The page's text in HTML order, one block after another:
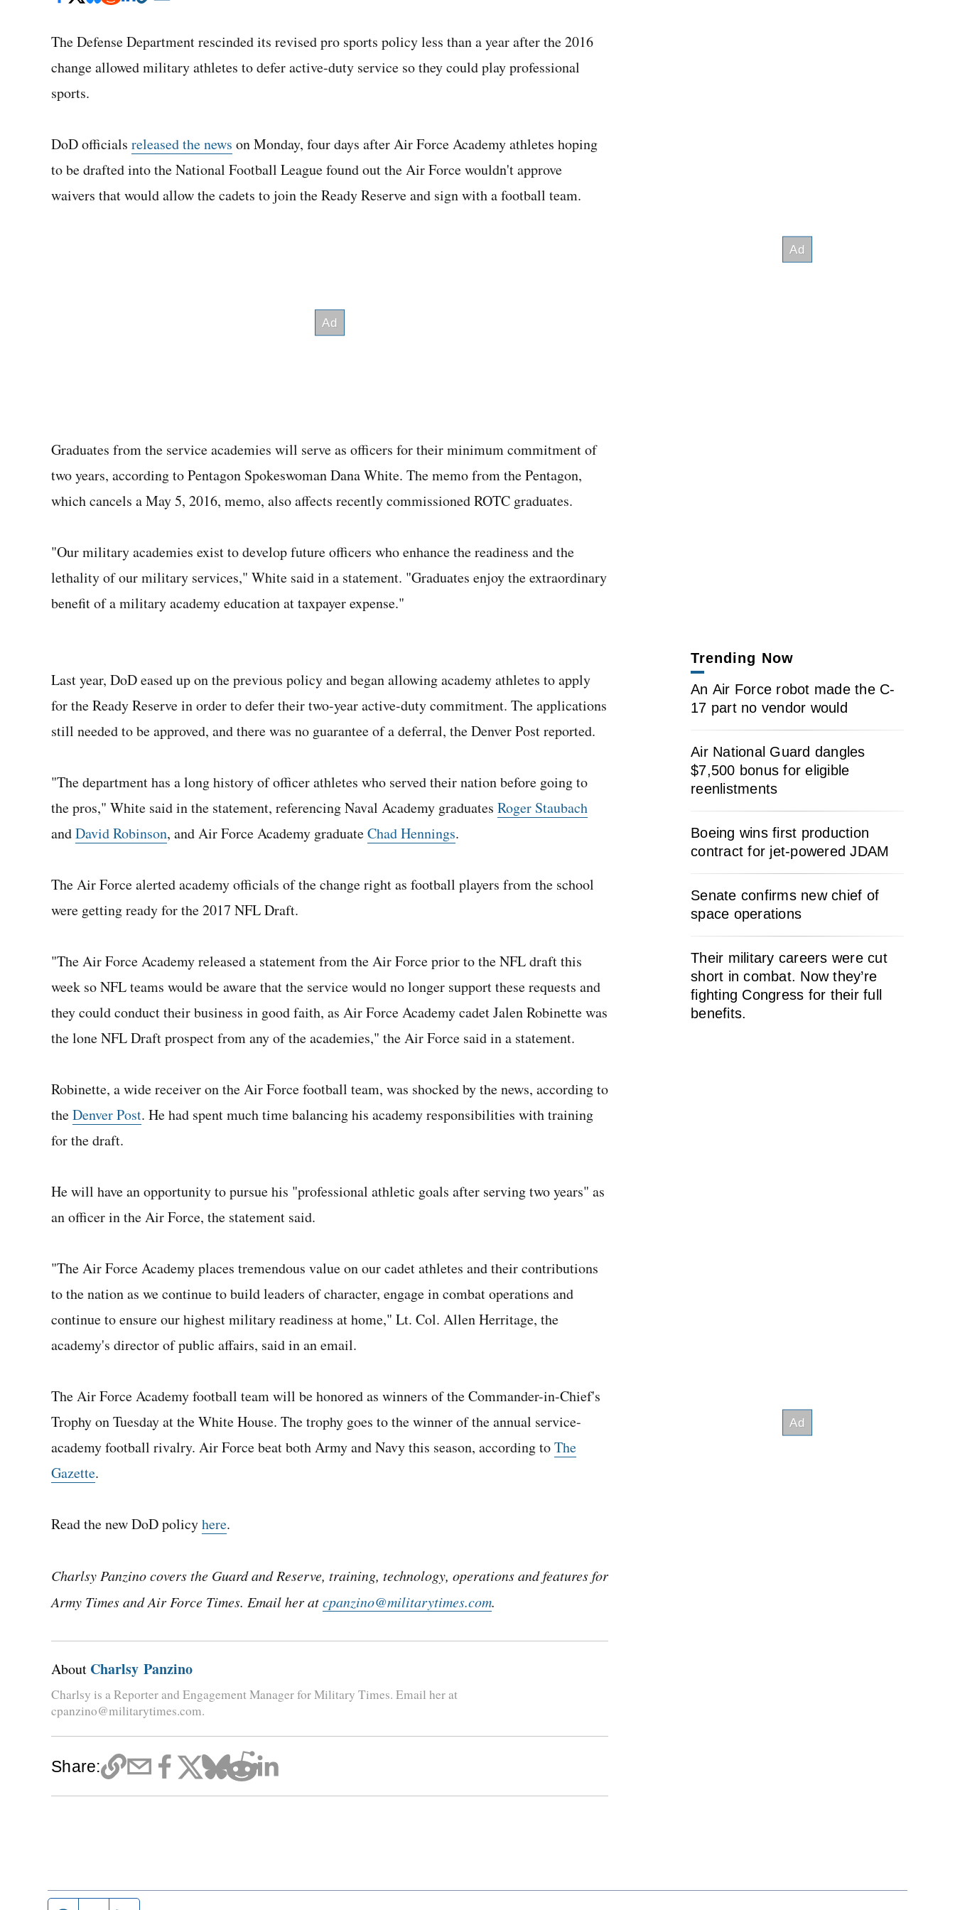
The Defense Department rescinded its revised pro sports policy less than a year after the 2016
change allowed military athletes to defer active-duty service so they could play professional
sports.
DoD officials released the news on Monday, four days after Air Force Academy athletes hoping
to be drafted into the National Football League found out the Air Force wouldn't approve
waivers that would allow the cadets to join the Ready Reserve and sign with a football team.
Graduates from the service academies will serve as officers for their minimum commitment of
two years, according to Pentagon Spokeswoman Dana White. The memo from the Pentagon,
which cancels a May 5, 2016, memo, also affects recently commissioned ROTC graduates.
"Our military academies exist to develop future officers who enhance the readiness and the
lethality of our military services," White said in a statement. "Graduates enjoy the extraordinary
benefit of a military academy education at taxpayer expense."
Last year, DoD eased up on the previous policy and began allowing academy athletes to apply
for the Ready Reserve in order to defer their two-year active-duty commitment. The applications
still needed to be approved, and there was no guarantee of a deferral, the Denver Post reported.
"The department has a long history of officer athletes who served their nation before going to
the pros," White said in the statement, referencing Naval Academy graduates Roger Staubach
andDavid Robinson, and Air Force Academy graduateChad Hennings.
The Air Force alerted academy officials of the change right as football players from the school
were getting ready for the 2017 NFL Draft.
"The Air Force Academy released a statement from the Air Force prior to the NFL draft this
week so NFL teams would be aware that the service would no longer support these requests and
they could conduct their business in good faith, as Air Force Academy cadet Jalen Robinette was
the lone NFL Draft prospect from any of the academies," the Air Force said in a statement.
Robinette, a wide receiver on the Air Force football team, was shocked by the news, according to
theDenver Post. He had spent much time balancing his academy responsibilities with training
for the draft.
He will have an opportunity to pursue his "professional athletic goals after serving two years" as
an officer in the Air Force, the statement said.
"The Air Force Academy places tremendous value on our cadet athletes and their contributions
to the nation as we continue to build leaders of character, engage in combat operations and
continue to ensure our highest military readiness at home," Lt. Col. Allen Herritage, the
academy's director of public affairs, said in an email.
The Air Force Academy football team will be honored as winners of the Commander-in-Chief's
Trophy on Tuesday at the White House. The trophy goes to the winner of the annual service-
academy football rivalry. Air Force beat both Army and Navy this season, according toThe
Gazette.
Read the new DoD policyhere.
Charlsy Panzino covers the Guard and Reserve, training, technology, operations and features for
Army Times and Air Force Times. Email her atcpanzino@militarytimes.com.
About Charlsy Panzino
Charlsy is a Reporter and Engagement Manager for Military Times. Email her at
cpanzino@militarytimes.com.
Share:
Trending Now
An Air Force robot made the C-
17 part no vendor would
Air National Guard dangles
$7,500 bonus for eligible
reenlistments
Boeing wins first production
contract for jet-powered JDAM
Senate confirms new chief of
space operations
Their military careers were cut
short in combat. Now they’re
fighting Congress for their full
benefits.